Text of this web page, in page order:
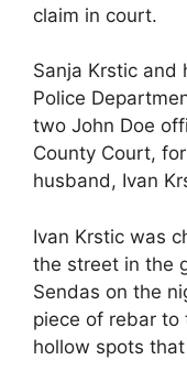
claim in court.
Sanja Krstic and
Police
two John Doe
County Court,
husband, Ivan
Ivan Krstic was
the street in the
Sendas on the
piece of rebar
hollow spots